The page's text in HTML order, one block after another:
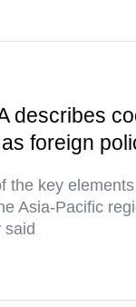
describes
foreign
the key
Asia-Pacific
said